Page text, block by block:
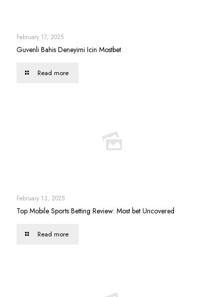
February 17, 2025
Guvenli Bahis Deneyimi Icin Mostbet
Read more
February 13, 2025
Top Mobile Sports Betting Review: Most bet Uncovered
Read more